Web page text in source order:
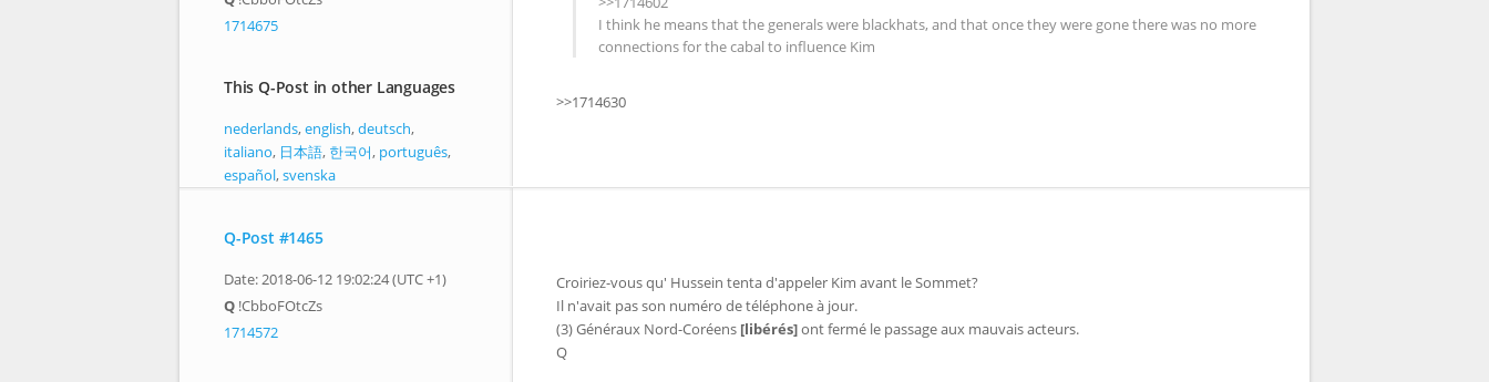
1714675
This Q-Post in other Languages
nederlands,english,deutsch,
italiano, 日本語, 한국어, português,
español,svenska
I think he means that the generals were blackhats, and that once they were gone there was no more
connections for the cabal to influence Kim
>>1714630
Q-Post #1465
Date: 2018-06-12 19:02:24 (UTC +1)
Q !CbboFOtcZs
1714572
Croiriez-vous qu' Hussein tenta d'appeler Kim avant le Sommet?
Il n'avait pas son numéro de téléphone à jour.
(3) Généraux Nord-Coréens [libérés]ont fermé le passage aux mauvais acteurs.
Q